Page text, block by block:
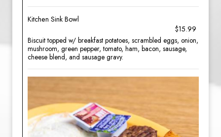
Kitchen Sink Bowl
$15.99
Biscuit topped w/ breakfast potatoes, scrambled eggs, onion,
mushroom, green pepper, tomato, ham, bacon, sausage,
cheese blend, and sausage gravy.